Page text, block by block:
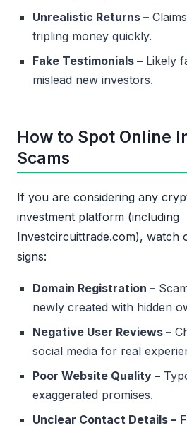
Unrealistic Returns –
tripling money quickly.
Fake Testimonials – Likely
mislead new investors.
How to Spot Online
Scams
If you are considering any
investment platform (including
Investcircuittrade.com), watch
signs:
Domain Registration –
newly created with hidden
Negative User Reviews –
social media for real
Poor Website Quality –
exaggerated promises.
Unclear Contact Details –